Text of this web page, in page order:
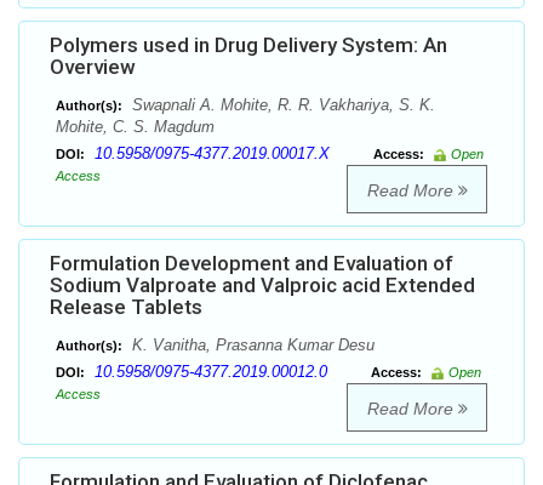
Polymers used in Drug Delivery System: An
Overview
Author(s):
Swapnali A. Mohite, R. R. Vakhariya, S. K.
Mohite, C. S. Magdum
DOI: 10.5958/0975-4377.2019.00017.X Access:
Open
Access
Read More
Formulation Development and Evaluation of
Sodium Valproate and Valproic acid Extended
Release Tablets
Author(s): K. Vanitha, Prasanna Kumar Desu
DOI: 10.5958/0975-4377.2019.00012.0 Access:
Open
Access
Read More